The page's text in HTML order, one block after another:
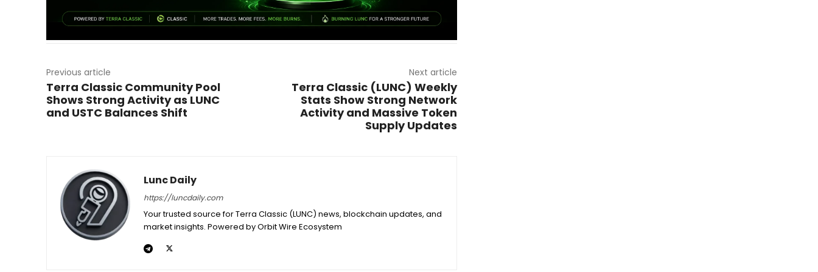
Previous article
Terra Classic Community Pool
Shows Strong Activity as LUNC
and USTC Balances Shift
Next article
Terra Classic (LUNC) Weekly
Stats Show Strong Network
Activity and Massive Token
Supply Updates
Lunc Daily
https://luncdaily.com
Your trusted source for Terra Classic (LUNC) news, blockchain updates, and
market insights. Powered by Orbit Wire Ecosystem